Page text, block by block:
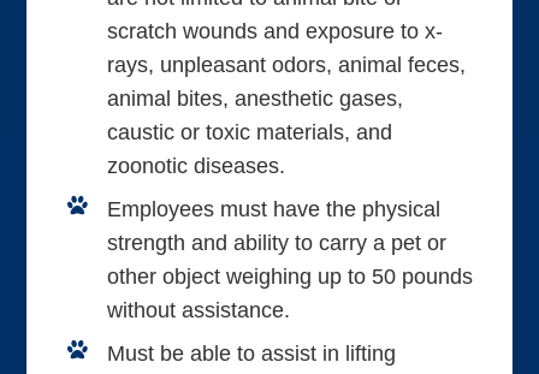
scratch wounds and exposure to x-
rays, unpleasant odors, animal feces,
animal bites, anesthetic gases,
caustic or toxic materials, and
zoonotic diseases.
Employees must have the physical
strength and ability to carry a pet or
other object weighing up to 50 pounds
without assistance.
Must be able to assist in lifting